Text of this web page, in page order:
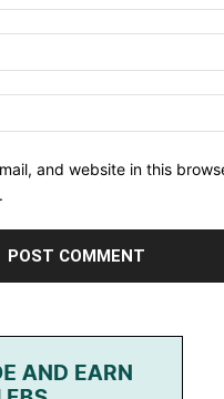
and website in this